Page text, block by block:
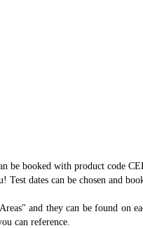
be booked with product code
dates can be chosen and
and they can be found on
can reference.